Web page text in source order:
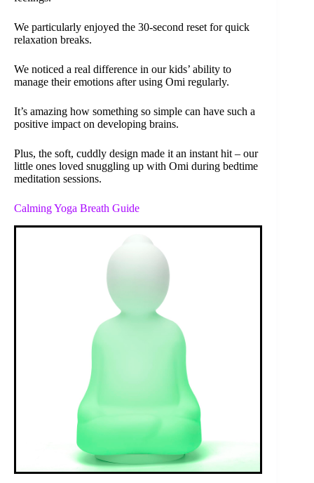
We particularly enjoyed the 30-second reset for quick
relaxation breaks.
We noticed a real difference in our kids’ ability to
manage their emotions after using Omi regularly.
It’s amazing how something so simple can have such a
positive impact on developing brains.
Plus, the soft, cuddly design made it an instant hit – our
little ones loved snuggling up with Omi during bedtime
meditation sessions.
Calming Yoga Breath Guide